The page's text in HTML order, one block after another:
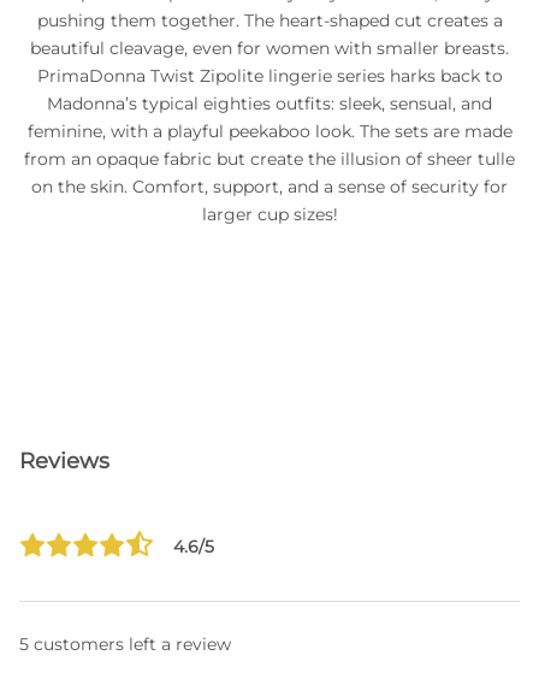
pushing them together. The heart-shaped cut creates a
beautiful cleavage, even for women with smaller breasts.
PrimaDonna Twist Zipolite lingerie series harks back to
Madonna’s typical eighties outfits: sleek, sensual, and
feminine, with a playful peekaboo look. The sets are made
from an opaque fabric but create the illusion of sheer tulle
on the skin. Comfort, support, and a sense of security for
larger cup sizes!
Reviews
4.6/5
5 customers left a review